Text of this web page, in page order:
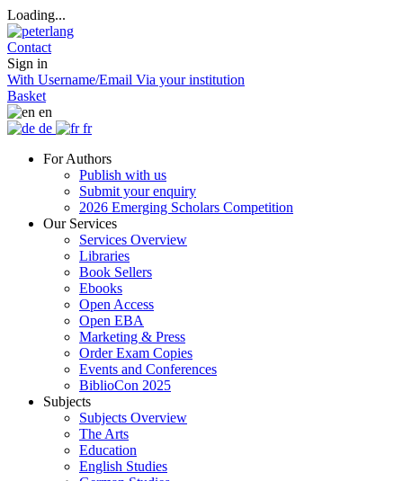
Loading...
Contact
Sign in
With Username/Email Via your institution
Basket
en
de
fr
For Authors
Publish with us
Submit your enquiry
2026 Emerging Scholars Competition
Our Services
Services Overview
Libraries
Book Sellers
Ebooks
Open Access
Open EBA
Marketing & Press
Order Exam Copies
Events and Conferences
BiblioCon 2025
Subjects
Subjects Overview
The Arts
Education
English Studies